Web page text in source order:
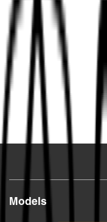
Models